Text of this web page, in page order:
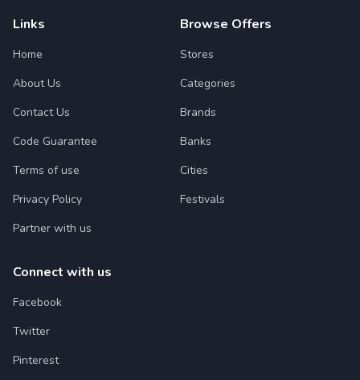
Links
Home
About Us
Contact Us
Code Guarantee
Terms of use
Privacy Policy
Partner with us
Browse Offers
Stores
Categories
Brands
Banks
Cities
Festivals
Connect with us
Facebook
Twitter
Pinterest